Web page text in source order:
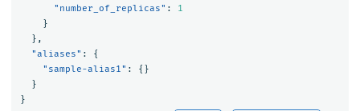
"number_of_replicas" :
1
}
},
"aliases" :
{
"sample-alias1" :
{}
}
}